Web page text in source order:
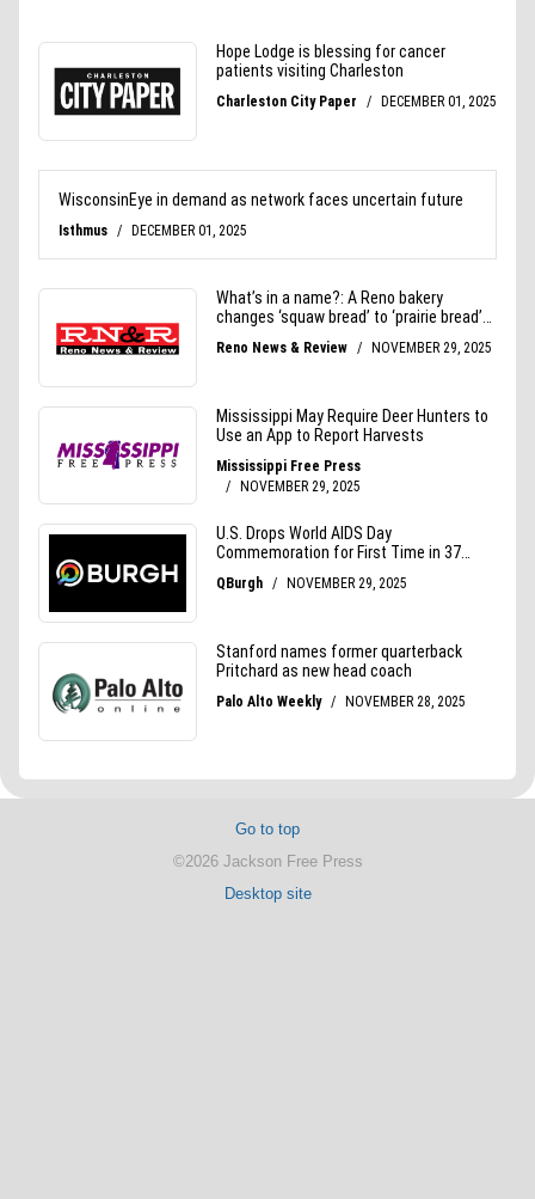
Go to top
©2026 Jackson Free Press
Desktop site